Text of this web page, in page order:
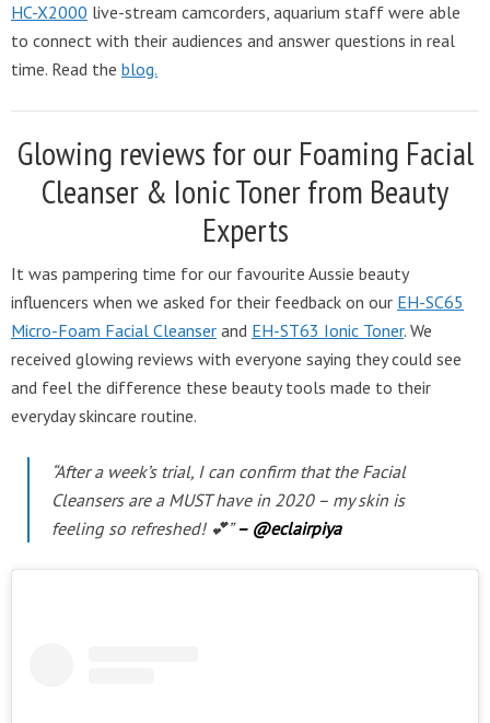
HC-X2000 live-stream camcorders, aquarium staff were able
to connect with their audiences and answer questions in real
time. Read the blog.
Glowing reviews for our Foaming Facial
Cleanser & Ionic Toner from Beauty
Experts
It was pampering time for our favourite Aussie beauty
influencers when we asked for their feedback on our EH-SC65
Micro-Foam Facial Cleanser and EH-ST63 Ionic Toner. We
received glowing reviews with everyone saying they could see
and feel the difference these beauty tools made to their
everyday skincare routine.
“After a week’s trial, I can confirm that the Facial
Cleansers are a MUST have in 2020 – my skin is
feeling so refreshed! 💕”– @eclairpiya